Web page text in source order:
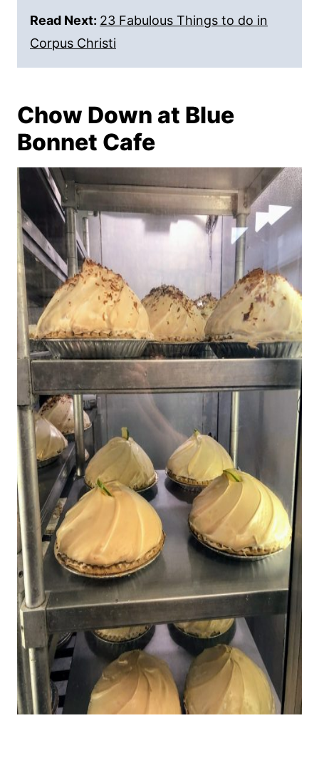
Read Next: 23 Fabulous Things to do in
Corpus Christi
Chow Down at Blue
Bonnet Cafe